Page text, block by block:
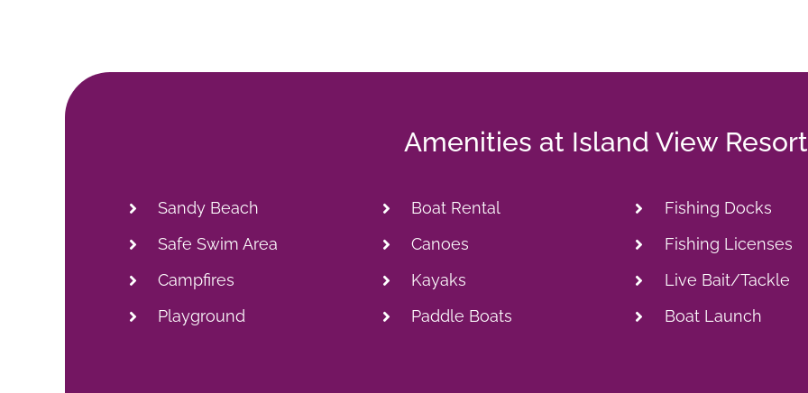
Amenities at Island View Resort
Sandy Beach
Safe Swim Area
Campfires
Playground
Boat Rental
Canoes
Kayaks
Paddle Boats
Fishing Docks
Fishing Licenses
Live Bait/Tackle
Boat Launch